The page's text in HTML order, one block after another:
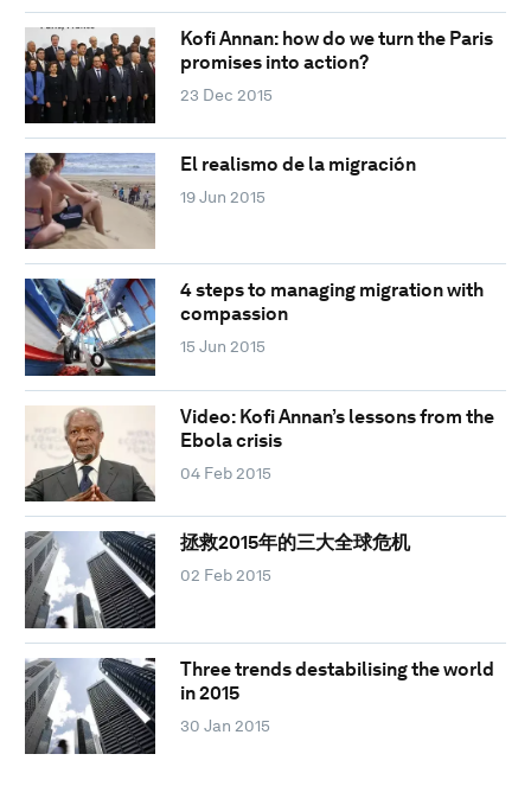
Kofi Annan: how do we turn the Paris
promises into action?
23 Dec 2015
El realismo de la migración
19 Jun 2015
4 steps to managing migration with
compassion
15 Jun 2015
Video: Kofi Annan’s lessons from the
Ebola crisis
04 Feb 2015
拯救2015年的三大全球危机
02 Feb 2015
Three trends destabilising the world
in 2015
30 Jan 2015